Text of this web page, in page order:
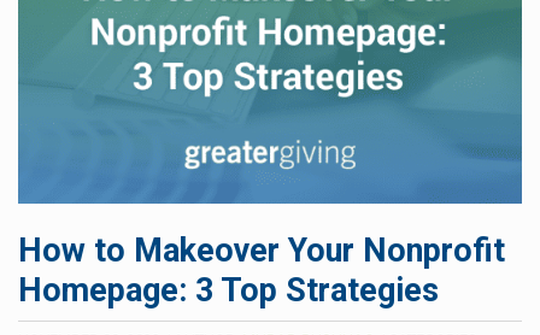
How to Makeover Your Nonprofit
Homepage: 3 Top Strategies